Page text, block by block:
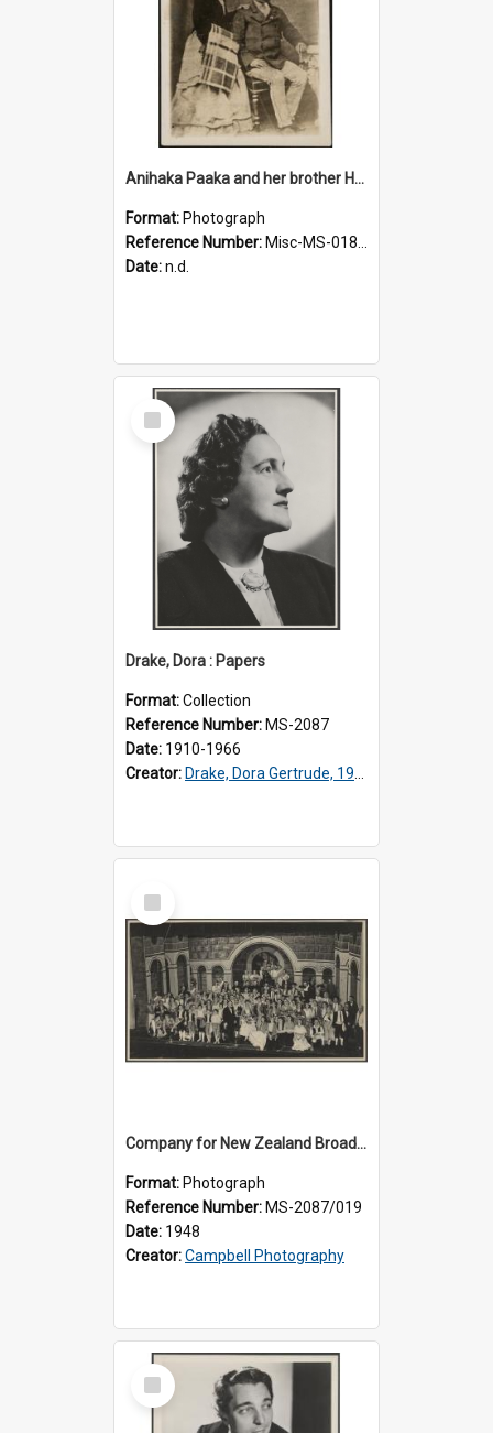
Anihaka Paaka and her brother Huta Pamariki Paaka
Format: Photograph
Reference Number: Misc-MS-0184/001
Date:n.d.
Select
Item
Drake, Dora : Papers
Format:Collection
Reference Number: MS-2087
Date: 1910-1966
Creator: Drake, Dora Gertrude, 1912-1994
Select
Item
Company for New Zealand Broadcasting Service production of 'Carmen'
Format: Photograph
Reference Number: MS-2087/019
Date: 1948
Creator:Campbell Photography
Select
Item